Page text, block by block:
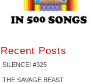
Recent Posts
SILENCE! #325
THE SAVAGE BEAST